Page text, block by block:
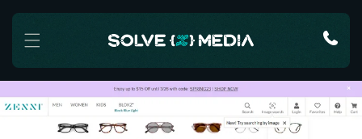
Skip to content